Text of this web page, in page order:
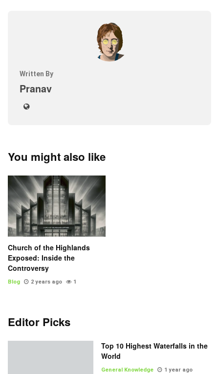
Written By
Pranav
You might also like
Church of the Highlands
Exposed: Inside the
Controversy
Blog 2 years ago 1
Editor Picks
Top 10 Highest Waterfalls in the
World
General Knowledge 1 year ago